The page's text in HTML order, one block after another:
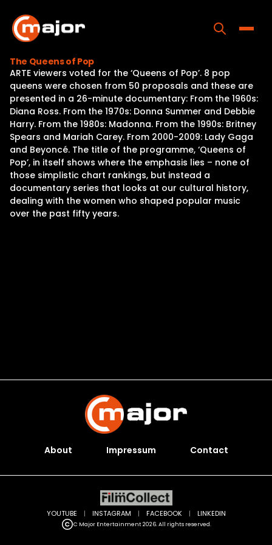
content
Home
Programs
Releases
About
Contact Us
The Queens of Pop
ARTE viewers voted for the ‘Queens of Pop’. 8 pop
queens were chosen from 50 proposals and these are
presented in a 26-minute documentary: From the 1960s:
Diana Ross. From the 1970s: Donna Summer and Debbie
Harry. From the 1980s: Madonna. From the 1990s: Britney
Spears and Mariah Carey. From 2000-2009: Lady Gaga
and Beyoncé. The title of the programme, ‘Queens of
Pop’, in itself shows where the emphasis lies – none of
those simplistic chart rankings, but instead a
documentary series that looks at our cultural history,
dealing with the women who shaped popular music
over the past fifty years.
About Impressum Contact
C Major Entertainment 2026. All rights reserved.
YOUTUBE | INSTAGRAM | FACEBOOK | LINKEDIN